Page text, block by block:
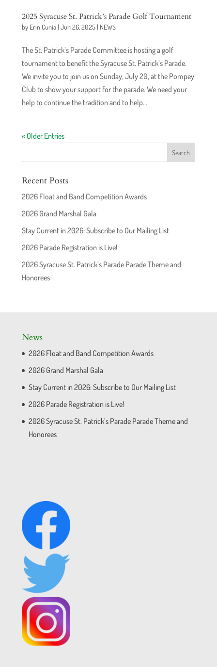
2025 Syracuse St. Patrick’s Parade Golf Tournament
by Erin Cunia| Jun 26, 2025| NEWS
The St. Patrick’s Parade Committee is hosting a golf
tournament to benefit the Syracuse St. Patrick’s Parade.
We invite you to join us on Sunday, July 20, at the Pompey
Club to show your support for the parade. We need your
help to continue the tradition and to help...
« Older Entries
Recent Posts
2026 Float and Band Competition Awards
2026 Grand Marshal Gala
Stay Current in 2026: Subscribe to Our Mailing List
2026 Parade Registration is Live!
2026 Syracuse St. Patrick’s Parade Parade Theme and
Honorees
News
2026 Float and Band Competition Awards
2026 Grand Marshal Gala
Stay Current in 2026: Subscribe to Our Mailing List
2026 Parade Registration is Live!
2026 Syracuse St. Patrick’s Parade Parade Theme and
Honorees